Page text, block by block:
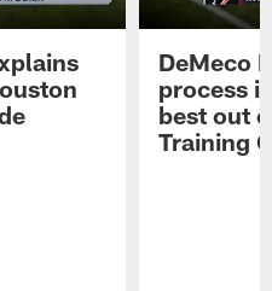
DeMeco
process
best out
Training